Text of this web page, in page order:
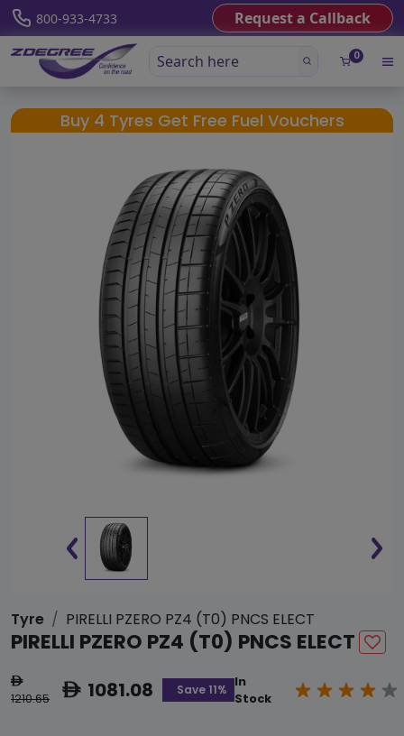
800-933-4733 Request a Callback
0
Buy 4 Tyres Get Free Fuel Vouchers
Tyre PIRELLI PZERO PZ4 (T0) PNCS ELECT
PIRELLI PZERO PZ4 (T0) PNCS ELECT
ê
1210.65 ê1081.08 Save 11%
In
Stock